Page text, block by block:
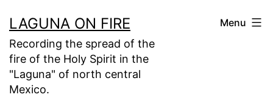
to
content
LAGUNA ON FIRE
Recording the spread of the
fire of the Holy Spirit in the
"Laguna" of north central
Mexico.
Menu